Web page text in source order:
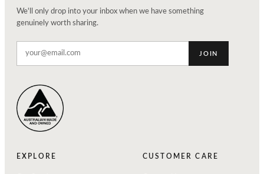
We'll only drop into your inbox when we have something
genuinely worth sharing.
JOIN
EXPLORE CUSTOMER CARE